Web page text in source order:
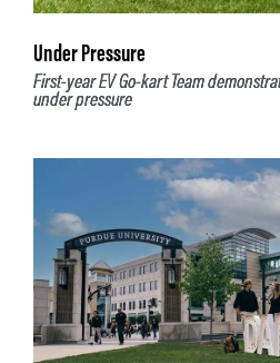
Under Pressure
First-year EV Go-kart Team
under pressure